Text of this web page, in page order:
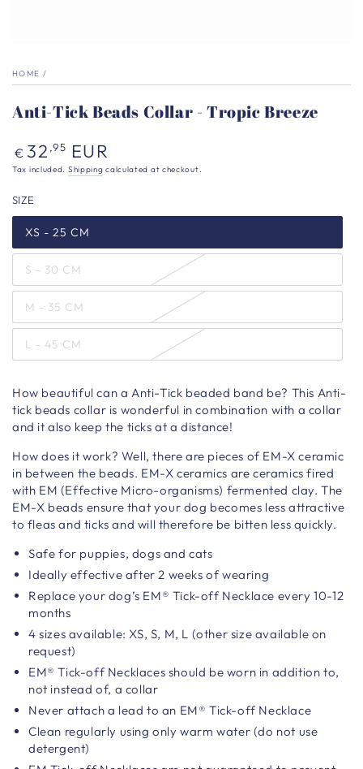
HOME /
Anti-Tick Beads Collar - Tropic Breeze
Regular
price
€ 32 ,95 EUR
Tax included. Shipping calculated at checkout.
SIZE
XS - 25 CM
S - 30 CM
M - 35 CM
L - 45 CM
How beautiful can a Anti-Tick beaded band be? This Anti-
tick beads collar is wonderful in combination with a collar
and it also keep the ticks at a distance!
How does it work? Well, there are pieces of EM-X ceramic
in between the beads. EM-X ceramics are ceramics fired
with EM (Effective Micro-organisms) fermented clay. The
EM-X beads ensure that your dog becomes less attractive
to fleas and ticks and will therefore be bitten less quickly.
Safe for puppies, dogs and cats
Ideally effective after 2 weeks of wearing
Replace your dog’s EM® Tick-off Necklace every 10-12
months
4 sizes available: XS, S, M, L (other size available on
request)
EM® Tick-off Necklaces should be worn in addition to,
not instead of, a collar
Never attach a lead to an EM® Tick-off Necklace
Clean regularly using only warm water (do not use
detergent)